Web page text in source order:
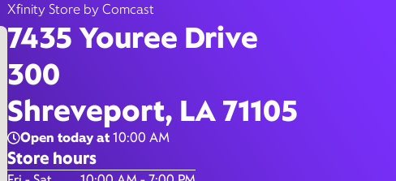
Xfinity Store by Comcast
7435 Youree Drive
300
Shreveport, LA 71105
Open today at10:00 AM
Store hours
Contact Us